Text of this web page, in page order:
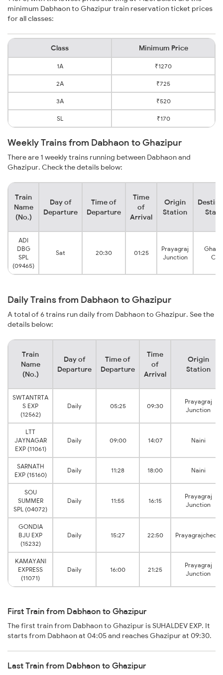
minimum Dabhaon to Ghazipur train reservation ticket prices
for all classes:
Class Minimum Price
1A ₹1270
2A ₹725
3A ₹520
SL ₹170
Weekly Trains from Dabhaon to Ghazipur
There are 1 weekly trains running between Dabhaon and
Ghazipur. Check the details below:
Train
Name
(No.)
Day of
Departure
Time of
Departure
Time
of
Arrival
Origin
Station
ADI
DBG
SPL
(09465)
Sat 20:30 01:25
Prayagraj
Junction
City
Daily Trains from Dabhaon to Ghazipur
A total of 6 trains run daily from Dabhaon to Ghazipur. See the
details below:
Train
Name
(No.)
Day of
Departure
Time of
Departure
Time
of
Arrival
Origin
Station
SWTANTRTA
S EXP
(12562)
Daily 05:25 09:30
Prayagraj
Junction
LTT
JAYNAGAR
EXP (11061)
Daily 09:00 14:07 Naini
SARNATH
EXP (15160)
Daily 11:28 18:00 Naini
SOU
SUMMER
SPL (04072)
Daily 11:55 16:15
Prayagraj
Junction
GONDIA
BJU EXP
(15232)
Daily 15:27 22:50 Prayagrajcheoki
KAMAYANI
EXPRESS
(11071)
Daily 16:00 21:25
Prayagraj
Junction
First Train from Dabhaon to Ghazipur
The first train from Dabhaon to Ghazipur is SUHALDEV EXP. It
starts from Dabhaon at 04:05 and reaches Ghazipur at 09:30.
Last Train from Dabhaon to Ghazipur